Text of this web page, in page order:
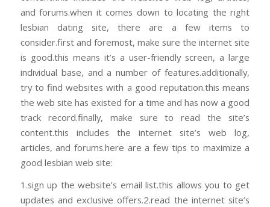
and forums.when it comes down to locating the right
lesbian dating site, there are a few items to
consider.first and foremost, make sure the internet site
is good.this means it’s a user-friendly screen, a large
individual base, and a number of features.additionally,
try to find websites with a good reputation.this means
the web site has existed for a time and has now a good
track record.finally, make sure to read the site’s
content.this includes the internet site’s web log,
articles, and forums.here are a few tips to maximize a
good lesbian web site:
1.sign up the website’s email list.this allows you to get
updates and exclusive offers.2.read the internet site’s